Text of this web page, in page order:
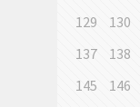
129
130
137
138
145
146